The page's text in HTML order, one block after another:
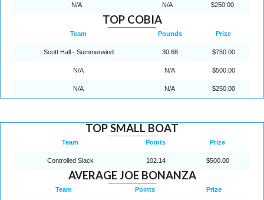
N/A N/A $250.00
TOP COBIA
Team Pounds Prize
Scott Hall - Summerwind 30.68 $750.00
N/A N/A $500.00
N/A N/A $250.00
TOP SMALL BOAT
Team Points Prize
Controlled Slack 102.14 $500.00
AVERAGE JOE BONANZA
Team Points Prize